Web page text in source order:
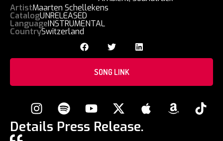
ArtistMaarten Schellekens
CatalogUNRELEASED
LanguageINSTRUMENTAL
CountrySwitzerland
SONG LINK
Details Press Release.